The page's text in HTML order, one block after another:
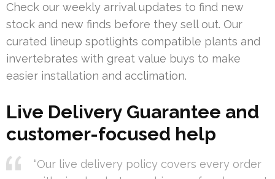
Check our weekly arrival updates to find new
stock and new finds before they sell out. Our
curated lineup spotlights compatible plants and
invertebrates with great value buys to make
easier installation and acclimation.
Live Delivery Guarantee and
customer-focused help
“Our live delivery policy covers every order